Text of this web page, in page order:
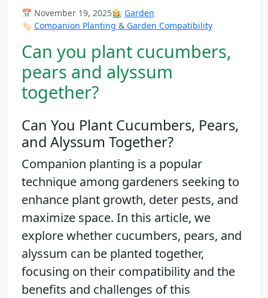
📅 November 19, 2025👩‍🌾 Garden
🏷️ Companion Planting & Garden Compatibility
Can you plant cucumbers,
pears and alyssum
together?
Can You Plant Cucumbers, Pears,
and Alyssum Together?
Companion planting is a popular
technique among gardeners seeking to
enhance plant growth, deter pests, and
maximize space. In this article, we
explore whether cucumbers, pears, and
alyssum can be planted together,
focusing on their compatibility and the
benefits and challenges of this